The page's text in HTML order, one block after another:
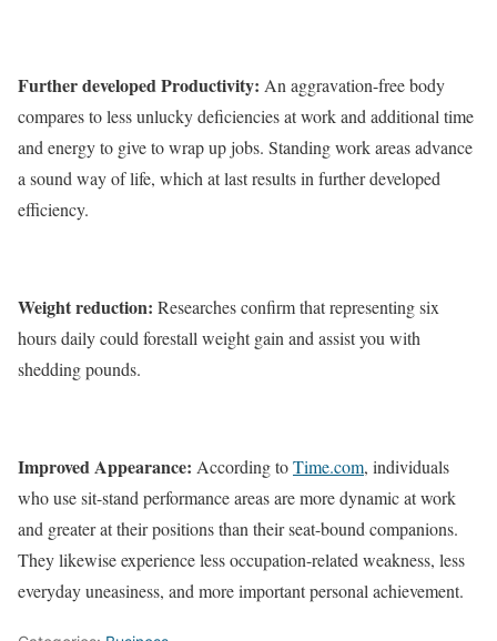
Further developed Productivity: An aggravation-free body
compares to less unlucky deficiencies at work and additional time
and energy to give to wrap up jobs. Standing work areas advance
a sound way of life, which at last results in further developed
efficiency.
Weight reduction: Researches confirm that representing six
hours daily could forestall weight gain and assist you with
shedding pounds.
Improved Appearance: According toTime.com, individuals
who use sit-stand performance areas are more dynamic at work
and greater at their positions than their seat-bound companions.
They likewise experience less occupation-related weakness, less
everyday uneasiness, and more important personal achievement.